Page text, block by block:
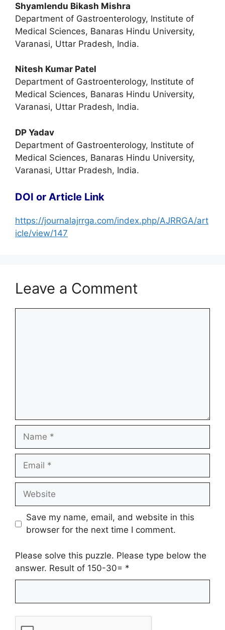
Shyamlendu Bikash Mishra
Department of Gastroenterology, Institute of
Medical Sciences, Banaras Hindu University,
Varanasi, Uttar Pradesh, India.
Nitesh Kumar Patel
Department of Gastroenterology, Institute of
Medical Sciences, Banaras Hindu University,
Varanasi, Uttar Pradesh, India.
DP Yadav
Department of Gastroenterology, Institute of
Medical Sciences, Banaras Hindu University,
Varanasi, Uttar Pradesh, India.
DOI or Article Link
https://journalajrrga.com/index.php/AJRRGA/art
icle/view/147
Leave a Comment
Name
Email
Website
Save my name, email, and website in this
browser for the next time I comment.
Please solve this puzzle. Please type below the
answer. Result of 150-30= *